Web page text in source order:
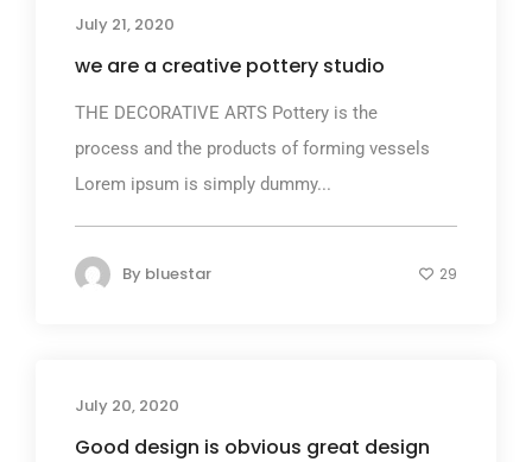
July 21, 2020
we are a creative pottery studio
THE DECORATIVE ARTS Pottery is the
process and the products of forming vessels
Lorem ipsum is simply dummy...
By bluestar 29
July 20, 2020
Good design is obvious great design